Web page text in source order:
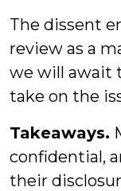
The dissent
review as a
we will await
take on the
Takeaways.
confidential,
their